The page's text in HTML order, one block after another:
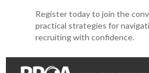
Register today to join the
practical strategies for
recruiting with confidence.